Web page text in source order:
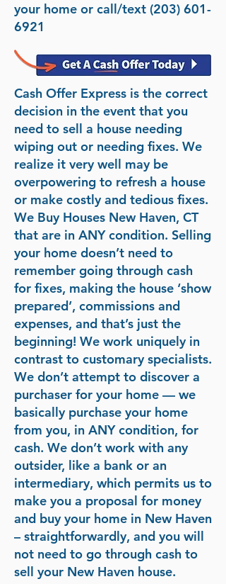
your home or call/text (203) 601-
6921
Cash Offer Express is the correct
decision in the event that you
need to sell a house needing
wiping out or needing fixes. We
realize it very well may be
overpowering to refresh a house
or make costly and tedious fixes.
We Buy Houses New Haven, CT
that are in ANY condition. Selling
your home doesn’t need to
remember going through cash
for fixes, making the house ‘show
prepared’, commissions and
expenses, and that’s just the
beginning! We work uniquely in
contrast to customary specialists.
We don’t attempt to discover a
purchaser for your home — we
basically purchase your home
from you, in ANY condition, for
cash. We don’t work with any
outsider, like a bank or an
intermediary, which permits us to
make you a proposal for money
and buy your home in New Haven
– straightforwardly, and you will
not need to go through cash to
sell your New Haven house.